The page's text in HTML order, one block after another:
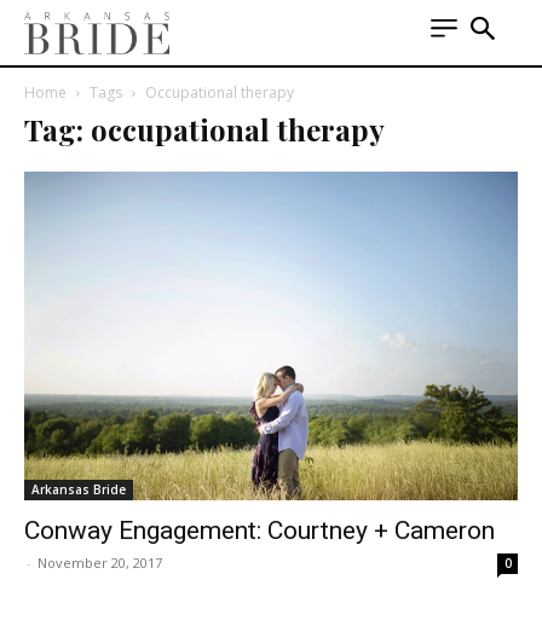
Home Tags Occupational therapy
Tag: occupational therapy
Arkansas Bride
Conway Engagement: Courtney + Cameron
- November 20, 2017 0